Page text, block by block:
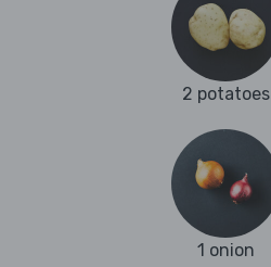
2 potatoes
1 onion